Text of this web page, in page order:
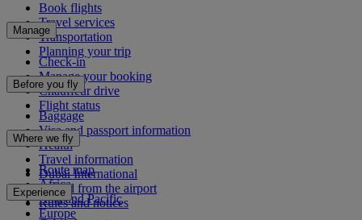
Book flights
Travel services
Transportation
Planning your trip
Manage
Check-in
Manage your booking
Chauffeur drive
Flight status
Before you fly
Baggage
Visa and passport information
Health
Travel information
Dubai International
To and from the airport
Rules and notices
Where we fly
Route map
Africa
Asia and Pacific
Europe
Experience